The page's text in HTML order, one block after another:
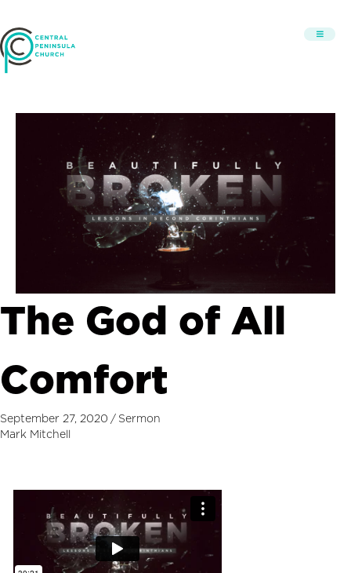
The God of All
Comfort
September 27, 2020 / Sermon
Mark Mitchell